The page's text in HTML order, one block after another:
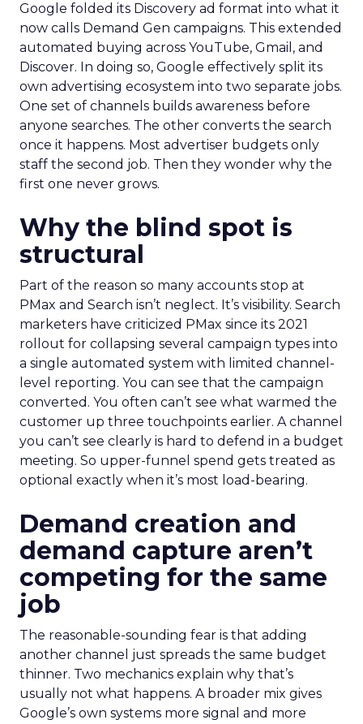
Google folded its Discovery ad format into what it
now calls Demand Gen campaigns. This extended
automated buying across YouTube, Gmail, and
Discover. In doing so, Google effectively split its
own advertising ecosystem into two separate jobs.
One set of channels builds awareness before
anyone searches. The other converts the search
once it happens. Most advertiser budgets only
staff the second job. Then they wonder why the
first one never grows.
Why the blind spot is
structural
Part of the reason so many accounts stop at
PMax and Search isn’t neglect. It’s visibility. Search
marketers have criticized PMax since its 2021
rollout for collapsing several campaign types into
a single automated system with limited channel-
level reporting. You can see that the campaign
converted. You often can’t see what warmed the
customer up three touchpoints earlier. A channel
you can’t see clearly is hard to defend in a budget
meeting. So upper-funnel spend gets treated as
optional exactly when it’s most load-bearing.
Demand creation and
demand capture aren’t
competing for the same
job
The reasonable-sounding fear is that adding
another channel just spreads the same budget
thinner. Two mechanics explain why that’s
usually not what happens. A broader mix gives
Google’s own systems more signal and more